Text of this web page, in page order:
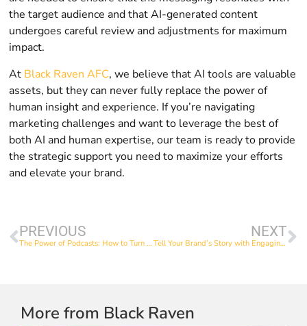
the target audience and that AI-generated content
undergoes careful review and adjustments for maximum
impact.
At Black Raven AFC, we believe that AI tools are valuable
assets, but they can never fully replace the power of
human insight and experience. If you’re navigating
marketing challenges and want to leverage the best of
both AI and human expertise, our team is ready to provide
the strategic support you need to maximize your efforts
and elevate your brand.
PREVIOUS
The Power of Podcasts: How to Turn One Episode into a Goldmine of Content
NEXT
Tell Your Brand’s Story with Engaging Video Content
More from Black Raven